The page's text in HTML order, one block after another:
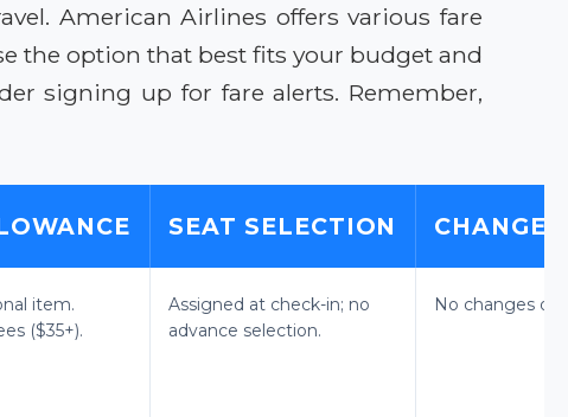
American Airlines offers various fare
the option that best fits your budget and
signing up for fare alerts. Remember,
SEAT SELECTION CHANGE/
item.
($35+).
Assigned at check-in; no
advance selection.
No changes or